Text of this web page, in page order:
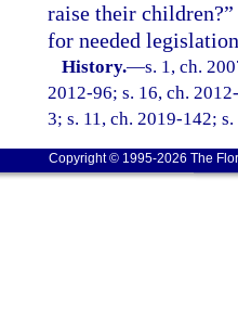
raise their
for needed
History.—s. 1, ch.
2012-96; s. 16, ch.
3; s. 11, ch. 2019-142;
Copyright © 1995-2026 The